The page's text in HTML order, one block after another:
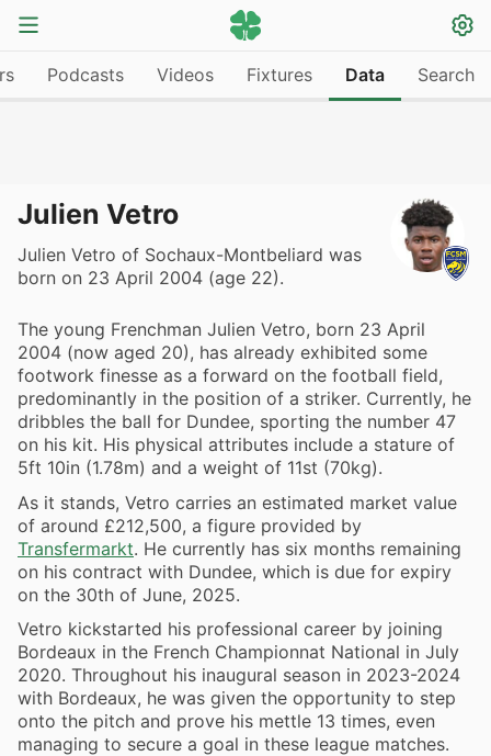
Podcasts Videos Fixtures Data Search
Julien Vetro
Julien Vetro of Sochaux-Montbeliard was
born on 23 April 2004 (age 22).
The young Frenchman Julien Vetro, born 23 April
2004 (now aged 20), has already exhibited some
footwork finesse as a forward on the football field,
predominantly in the position of a striker. Currently, he
dribbles the ball for Dundee, sporting the number 47
on his kit. His physical attributes include a stature of
5ft 10in (1.78m) and a weight of 11st (70kg).
As it stands, Vetro carries an estimated market value
of around £212,500, a figure provided by
Transfermarkt. He currently has six months remaining
on his contract with Dundee, which is due for expiry
on the 30th of June, 2025.
Vetro kickstarted his professional career by joining
Bordeaux in the French Championnat National in July
2020. Throughout his inaugural season in 2023-2024
with Bordeaux, he was given the opportunity to step
onto the pitch and prove his mettle 13 times, even
managing to secure a goal in these league matches.